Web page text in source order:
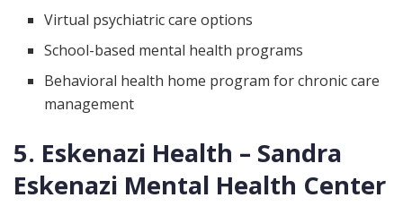
Virtual psychiatric care options
School-based mental health programs
Behavioral health home program for chronic care
management
5. Eskenazi Health – Sandra
Eskenazi Mental Health Center